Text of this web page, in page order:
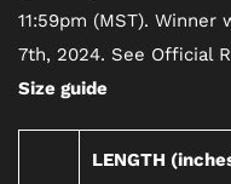
11:59pm (MST).
7th, 2024. See Official
Size guide
LENGTH